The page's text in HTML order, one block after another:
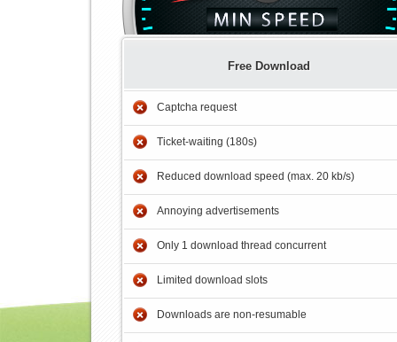
Free Download
Captcha request
Ticket-waiting (180s)
Reduced download speed (max. 20 kb/s)
Annoying advertisements
Only 1 download thread concurrent
Limited download slots
Downloads are non-resumable